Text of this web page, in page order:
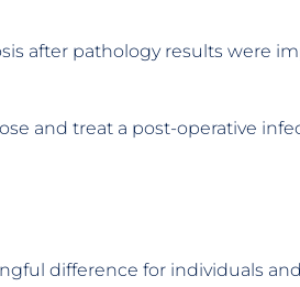
after pathology results were
and treat a post-operative
difference for individuals